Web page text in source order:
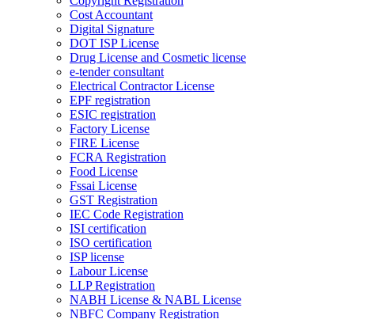
Cost Accountant
Digital Signature
DOT ISP License
Drug License and Cosmetic license
e-tender consultant
Electrical Contractor License
EPF registration
ESIC registration
Factory License
FIRE License
FCRA Registration
Food License
Fssai License
GST Registration
IEC Code Registration
ISI certification
ISO certification
ISP license
Labour License
LLP Registration
NABH License & NABL License
NBFC Company Registration